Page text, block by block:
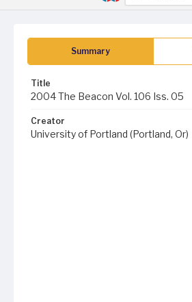
Summary
Title
2004 The Beacon Vol. 106 Iss. 05
Creator
University of Portland (Portland, Or)